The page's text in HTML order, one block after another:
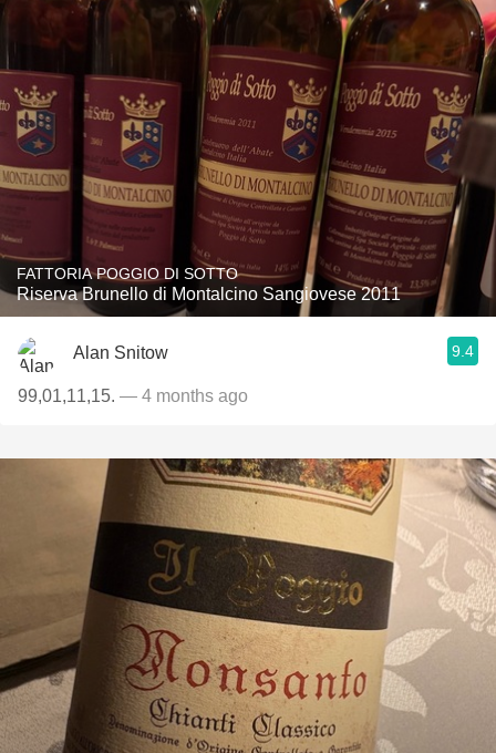
FATTORIA POGGIO DI SOTTO
Riserva Brunello di Montalcino Sangiovese 2011
Alan Snitow 9.4
99,01,11,15. — 4 months ago